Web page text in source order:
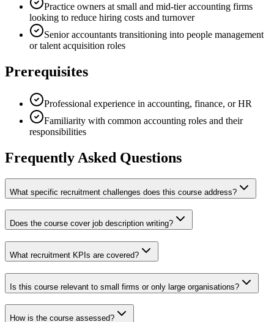
Practice owners at small and mid-tier accounting firms
looking to reduce hiring costs and turnover
Senior accountants transitioning into people management
or talent acquisition roles
Prerequisites
Professional experience in accounting, finance, or HR
Familiarity with common accounting roles and their
responsibilities
Frequently Asked Questions
What specific recruitment challenges does this course address?
Does the course cover job description writing?
What recruitment KPIs are covered?
Is this course relevant to small firms or only large organisations?
How is the course assessed?